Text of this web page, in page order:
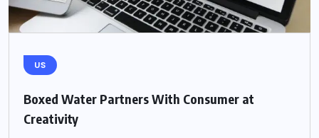
US
Boxed Water Partners With Consumer at
Creativity